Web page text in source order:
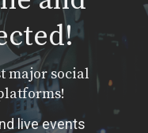
major social
live events